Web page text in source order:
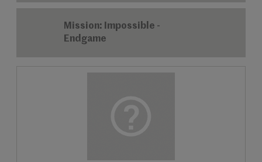
Mission: Impossible -
Endgame